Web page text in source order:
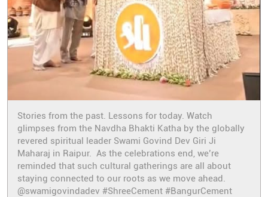
Stories from the past. Lessons for today. Watch
glimpses from the Navdha Bhakti Katha by the globally
revered spiritual leader Swami Govind Dev Giri Ji
Maharaj in Raipur. As the celebrations end, we’re
reminded that such cultural gatherings are all about
staying connected to our roots as we move ahead.
@swamigovindadev #ShreeCement #BangurCement